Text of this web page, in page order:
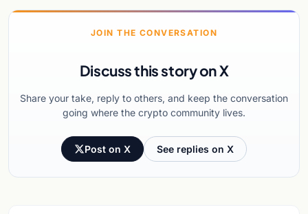
JOIN THE CONVERSATION
Discuss this story on X
Share your take, reply to others, and keep the conversation
going where the crypto community lives.
Post on X See replies on X